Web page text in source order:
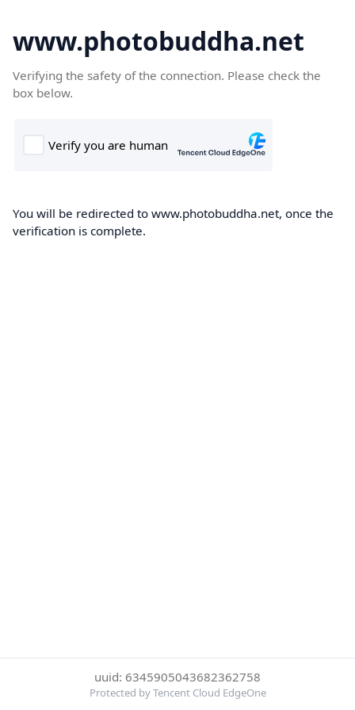
www.photobuddha.net
Verifying the safety of the connection. Please check the
box below.
You will be redirected to www.photobuddha.net, once the
verification is complete.
uuid: 6345905043682362758
Protected by Tencent Cloud EdgeOne